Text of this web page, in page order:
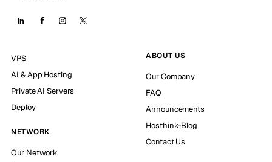
VPS
AI & App Hosting
Private AI Servers
Deploy
NETWORK
Our Network
ABOUT US
Our Company
FAQ
Announcements
Hosthink-Blog
Contact Us